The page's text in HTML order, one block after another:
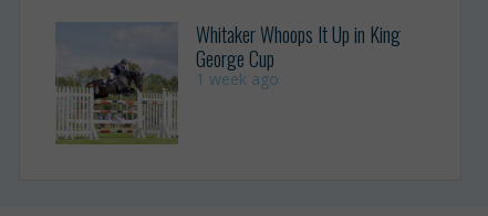
Whitaker Whoops It Up in King
George Cup
1 week ago